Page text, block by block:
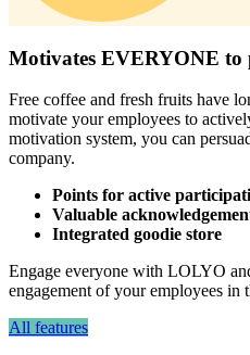
Motivates EVERYONE to
Free coffee and fresh fruits have
motivate your employees to
motivation system, you can
company.
Points for active
Valuable
Integrated goodie store
Engage everyone with LOLYO
engagement of your employees in
All features